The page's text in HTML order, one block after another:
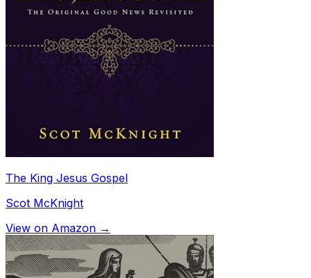
The King Jesus Gospel
Scot McKnight
View on Amazon →